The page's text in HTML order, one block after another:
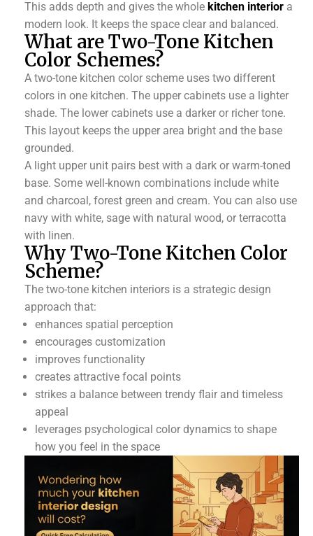
This adds depth and gives the whole kitchen interior a
modern look. It keeps the space clear and balanced.
What are Two-Tone Kitchen
Color Schemes?
A two-tone kitchen color scheme uses two different
colors in one kitchen. The upper cabinets use a lighter
shade. The lower cabinets use a darker or richer tone.
This layout keeps the upper area bright and the base
grounded.
A light upper unit pairs best with a dark or warm-toned
base. Some well-known combinations include white
and charcoal, forest green and cream. You can also use
navy with white, sage with natural wood, or terracotta
with linen.
Why Two-Tone Kitchen Color
Scheme?
The two-tone kitchen interiors is a strategic design
approach that:
enhances spatial perception
encourages customization
improves functionality
creates attractive focal points
strikes a balance between trendy flair and timeless
appeal
leverages psychological color dynamics to shape
how you feel in the space